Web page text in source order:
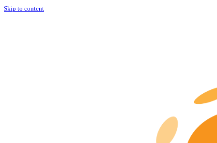
Skip to content